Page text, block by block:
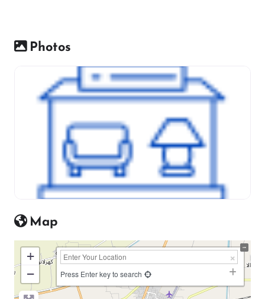
Photos
Map
+
−
Press Enter key to search